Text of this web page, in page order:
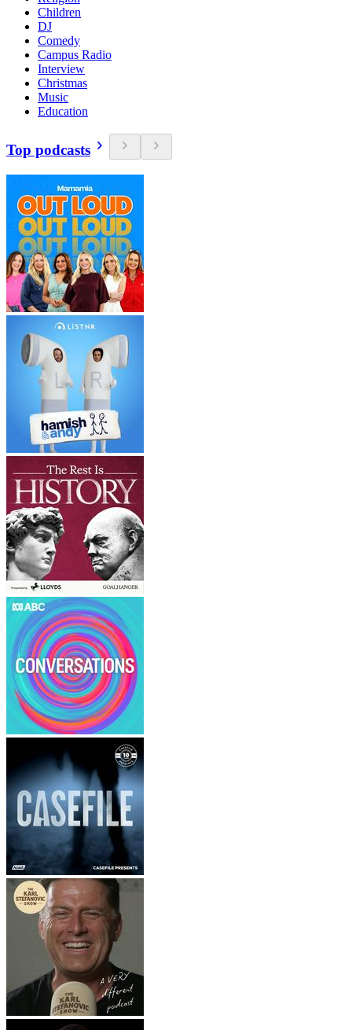
Children
DJ
Comedy
Campus Radio
Interview
Christmas
Music
Education
Top podcasts